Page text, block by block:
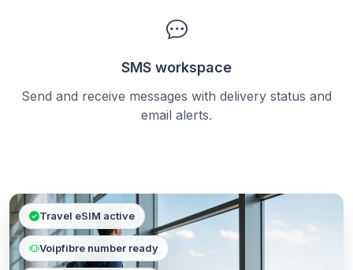
SMS workspace
Send and receive messages with delivery status and
email alerts.
Travel eSIM active
Voipfibre number ready